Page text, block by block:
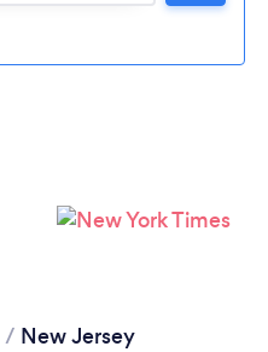
/ New Jersey